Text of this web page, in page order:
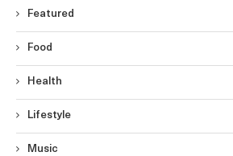
Featured
Food
Health
Lifestyle
Music